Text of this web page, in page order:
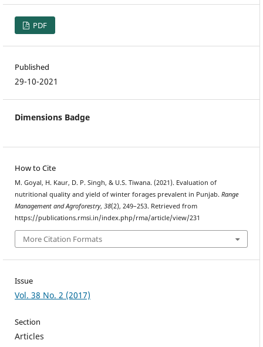
PDF
Published
29-10-2021
Dimensions Badge
How to Cite
M. Goyal, H. Kaur, D. P. Singh, & U.S. Tiwana. (2021). Evaluation of
nutritional quality and yield of winter forages prevalent in Punjab. Range
Management and Agroforestry, 38(2), 249–253. Retrieved from
https://publications.rmsi.in/index.php/rma/article/view/231
More Citation Formats
Issue
Vol. 38 No. 2 (2017)
Section
Articles